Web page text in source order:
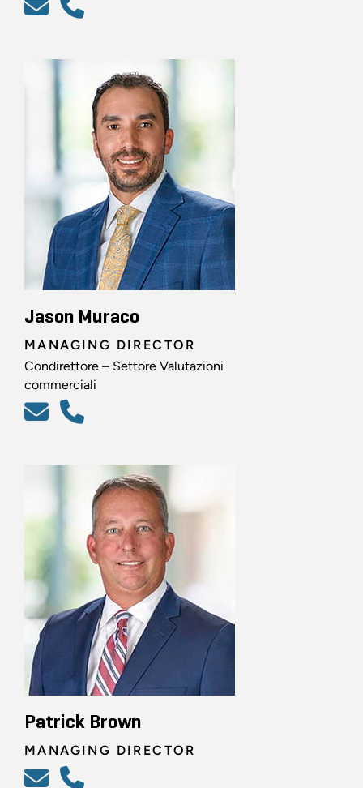
Jason Muraco
MANAGING DIRECTOR
Condirettore – Settore Valutazioni
commerciali
Patrick Brown
MANAGING DIRECTOR